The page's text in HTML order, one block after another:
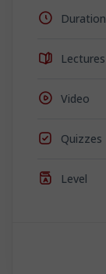
Duration
Lectures
Video
Quizzes
Level